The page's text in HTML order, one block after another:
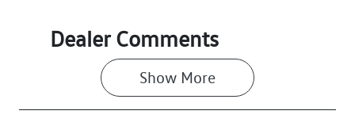
Dealer Comments
Show More